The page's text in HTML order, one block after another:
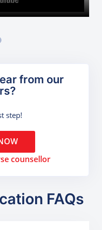
from our
step!
counsellor
FAQs